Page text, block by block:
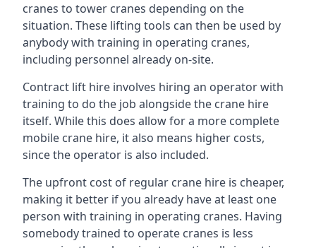
cranes to tower cranes depending on the
situation. These lifting tools can then be used by
anybody with training in operating cranes,
including personnel already on-site.
Contract lift hire involves hiring an operator with
training to do the job alongside the crane hire
itself. While this does allow for a more complete
mobile crane hire, it also means higher costs,
since the operator is also included.
The upfront cost of regular crane hire is cheaper,
making it better if you already have at least one
person with training in operating cranes. Having
somebody trained to operate cranes is less